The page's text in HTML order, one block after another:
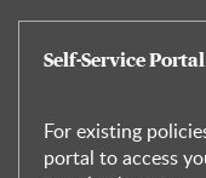
Self-Service Portal
For existing
portal to access